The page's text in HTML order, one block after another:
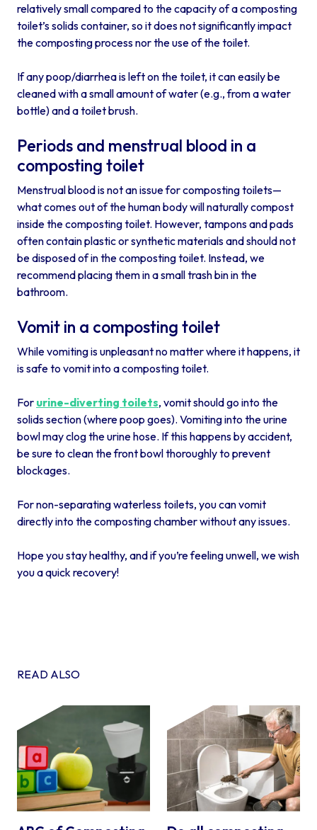
relatively small compared to the capacity of a composting
toilet’s solids container, so it does not significantly impact
the composting process nor the use of the toilet.
If any poop/diarrhea is left on the toilet, it can easily be
cleaned with a small amount of water (e.g., from a water
bottle) and a toilet brush.
Periods and menstrual blood in a
composting toilet
Menstrual blood is not an issue for composting toilets—
what comes out of the human body will naturally compost
inside the composting toilet. However, tampons and pads
often contain plastic or synthetic materials and should not
be disposed of in the composting toilet. Instead, we
recommend placing them in a small trash bin in the
bathroom.
Vomit in a composting toilet
While vomiting is unpleasant no matter where it happens, it
is safe to vomit into a composting toilet.
For urine-diverting toilets, vomit should go into the
solids section (where poop goes). Vomiting into the urine
bowl may clog the urine hose. If this happens by accident,
be sure to clean the front bowl thoroughly to prevent
blockages.
For non-separating waterless toilets, you can vomit
directly into the composting chamber without any issues.
Hope you stay healthy, and if you’re feeling unwell, we wish
you a quick recovery!
READ ALSO